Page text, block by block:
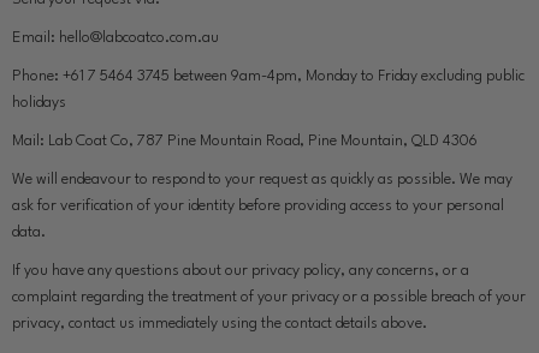
Email: hello@labcoatco.com.au
Phone: +61 7 5464 3745 between 9am-4pm, Monday to Friday excluding public
holidays
Mail: Lab Coat Co, 787 Pine Mountain Road, Pine Mountain, QLD 4306
We will endeavour to respond to your request as quickly as possible. We may
ask for verification of your identity before providing access to your personal
data.
If you have any questions about our privacy policy, any concerns, or a
complaint regarding the treatment of your privacy or a possible breach of your
privacy, contact us immediately using the contact details above.